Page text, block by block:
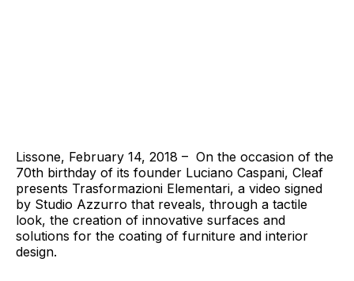
Lissone, February 14, 2018 – On the occasion of the
70th birthday of its founder Luciano Caspani, Cleaf
presents Trasformazioni Elementari, a video signed
by Studio Azzurro that reveals, through a tactile
look, the creation of innovative surfaces and
solutions for the coating of furniture and interior
design.